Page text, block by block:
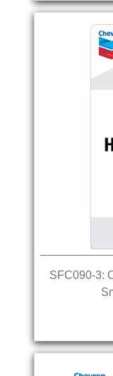
SFC090-3: